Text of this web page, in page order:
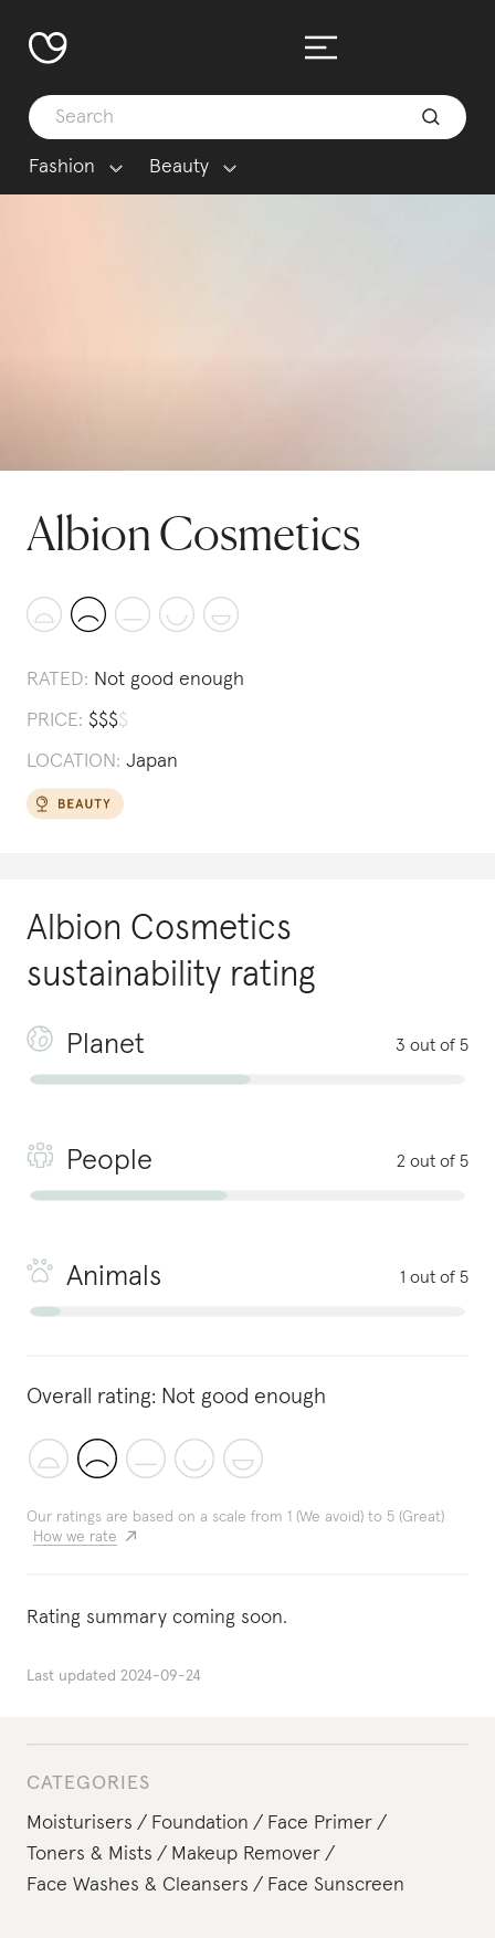
Fashion Beauty
Albion Cosmetics
RATED: Not good enough
PRICE: $$$$
LOCATION: Japan
CATEGORIES
Moisturisers
Foundation
Face Primer
Toners & Mists
Makeup Remover
Face Washes & Cleansers
Face Sunscreen
Albion Cosmetics
sustainability rating
Planet 3 out of 5
People 2 out of 5
Animals 1 out of 5
Overall rating: Not good enough
Our ratings are based on a scale from 1 (We avoid) to 5 (Great)
How we rate
Rating summary coming soon.
Last updated 2024-09-24